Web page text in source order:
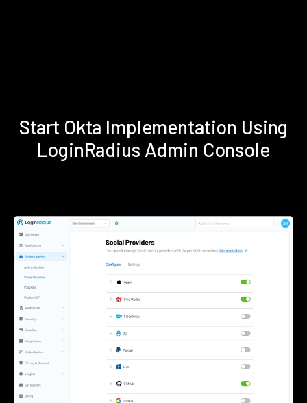
Start Okta Implementation Using
LoginRadius Admin Console